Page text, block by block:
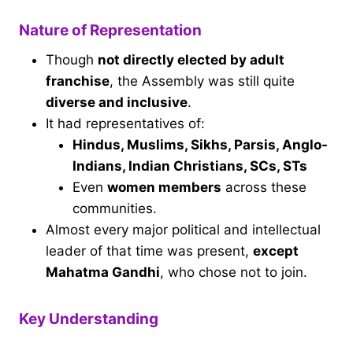
Nature of Representation
Though not directly elected by adult
franchise, the Assembly was still quite
diverse and inclusive.
It had representatives of:
Hindus, Muslims, Sikhs, Parsis, Anglo-
Indians, Indian Christians, SCs, STs
Even women members across these
communities.
Almost every major political and intellectual
leader of that time was present, except
Mahatma Gandhi, who chose not to join.
Key Understanding